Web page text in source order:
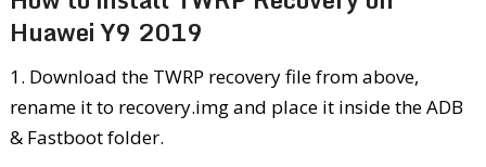
Huawei Y9 2019
1. Download the TWRP recovery file from above,
rename it to recovery.img and place it inside the ADB
& Fastboot folder.